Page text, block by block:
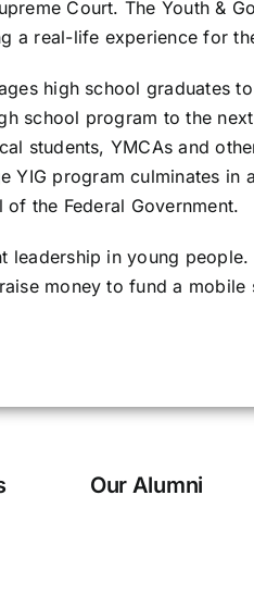
Court. The Youth &
a real-life experience for
high school graduates
school program to the
students, YMCAs and
program culminates in
the Federal Government.
in young
money to fund a
Our Alumni